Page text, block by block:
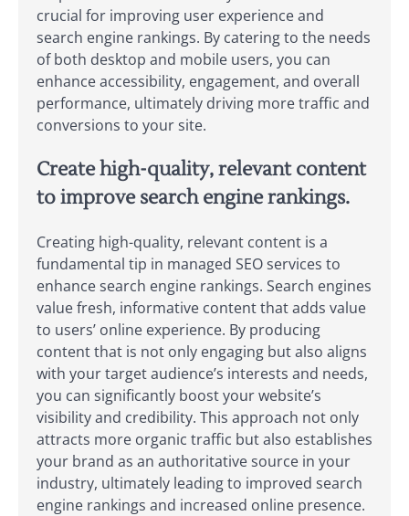
crucial for improving user experience and
search engine rankings. By catering to the needs
of both desktop and mobile users, you can
enhance accessibility, engagement, and overall
performance, ultimately driving more traffic and
conversions to your site.
Create high-quality, relevant content
to improve search engine rankings.
Creating high-quality, relevant content is a
fundamental tip in managed SEO services to
enhance search engine rankings. Search engines
value fresh, informative content that adds value
to users’ online experience. By producing
content that is not only engaging but also aligns
with your target audience’s interests and needs,
you can significantly boost your website’s
visibility and credibility. This approach not only
attracts more organic traffic but also establishes
your brand as an authoritative source in your
industry, ultimately leading to improved search
engine rankings and increased online presence.